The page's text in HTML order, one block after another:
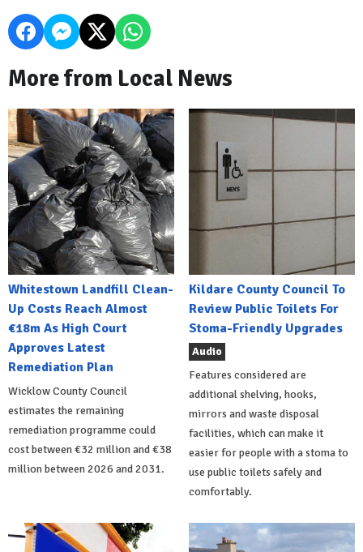
More from Local News
Whitestown Landfill Clean-
Up Costs Reach Almost
€18m As High Court
Approves Latest
Remediation Plan
Wicklow County Council
estimates the remaining
remediation programme could
cost between €32 million and €38
million between 2026 and 2031.
Kildare County Council To
Review Public Toilets For
Stoma-Friendly Upgrades
Audio
Features considered are
additional shelving, hooks,
mirrors and waste disposal
facilities, which can make it
easier for people with a stoma to
use public toilets safely and
comfortably.